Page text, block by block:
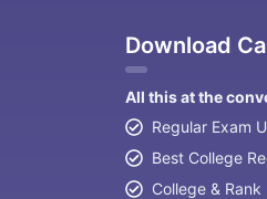
Download
All this at the
Regular Exam
Best College
College &